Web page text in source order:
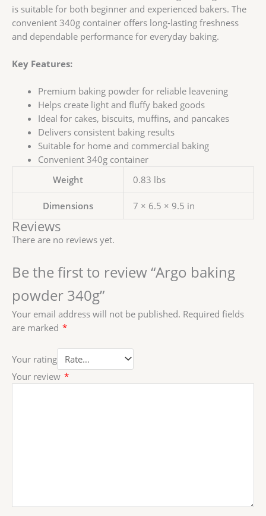
is suitable for both beginner and experienced bakers. The
convenient 340g container offers long-lasting freshness
and dependable performance for everyday baking.
Key Features:
Premium baking powder for reliable leavening
Helps create light and fluffy baked goods
Ideal for cakes, biscuits, muffins, and pancakes
Delivers consistent baking results
Suitable for home and commercial baking
Convenient 340g container
Weight
0.83 lbs
Dimensions 7 × 6.5 × 9.5 in
Reviews
There are no reviews yet.
Be the first to review “Argo baking
powder 340g”
Your email address will not be published. Required fields
are marked *
Your rating
Your review *